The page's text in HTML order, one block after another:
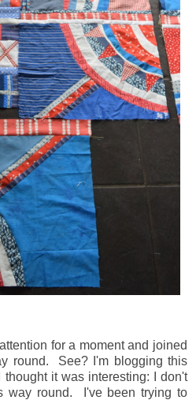
for a moment and joined
round. See? I'm blogging this
thought it was interesting: I don't
way round. I've been trying to